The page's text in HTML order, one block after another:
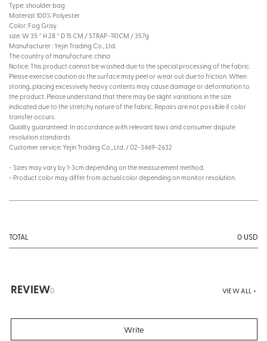
Type: shoulder bag
Material: 100% Polyester
Color: Fog Gray
size: W 35 * H 28 * D 15 CM / STRAP ~110CM / 357g
Manufacturer : Yejin Trading Co., Ltd.
The country of manufacture: china
Notice: This product cannot be washed due to the special processing of the fabric.
Please exercise caution as the surface may peel or wear out due to friction. When
storing, placing excessively heavy contents may cause damage or deformation to
the product. Please understand that there may be slight variations in the size
indicated due to the stretchy nature of the fabric. Repairs are not possible if color
transfer occurs.
Quality guaranteed: In accordance with relevant laws and consumer dispute
resolution standards
Customer service: Yejin Trading Co., Ltd. / 02-3469-2632
- Sizes may vary by 1-3cm depending on the measurement method.
- Product color may differ from actual color depending on monitor resolution.
TOTAL 0 USD
REVIEW0 VIEW ALL +
Write